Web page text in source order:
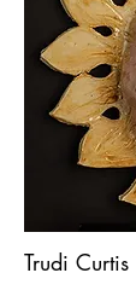
Trudi Curtis